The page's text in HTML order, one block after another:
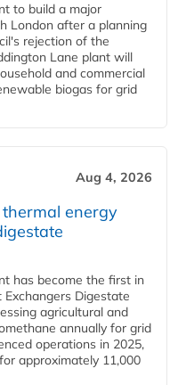
to build a major
London after a planning
rejection of the
Lane plant will
and commercial
biogas for grid
Aug 4, 2026
energy
has become the first in
Digestate
agricultural and
annually for grid
operations in 2025,
approximately 11,000